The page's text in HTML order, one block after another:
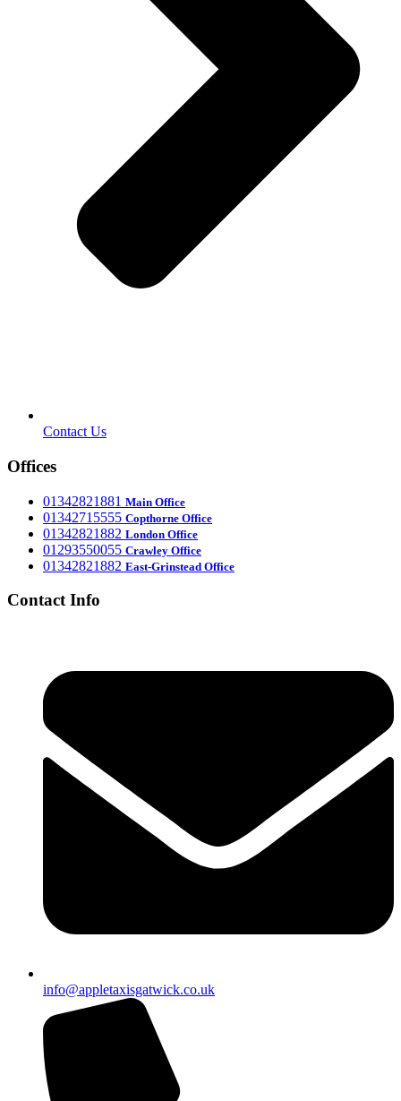
Contact Us
Offices
‎01342821881 Main Office
‎01342715555 Copthorne Office
‎01342821882 London Office
‎01293550055 Crawley Office
‎01342821882 East-Grinstead Office
Contact Info
info@appletaxisgatwick.co.uk